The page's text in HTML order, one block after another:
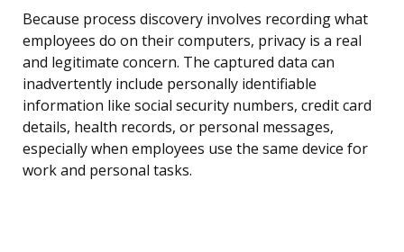
Because process discovery involves recording what
employees do on their computers, privacy is a real
and legitimate concern. The captured data can
inadvertently include personally identifiable
information like social security numbers, credit card
details, health records, or personal messages,
especially when employees use the same device for
work and personal tasks.